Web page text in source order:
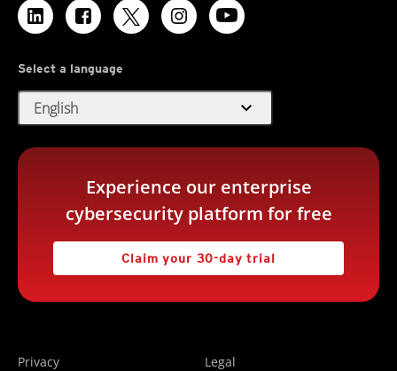
Select a language
English expand_more
Experience our enterprise
cybersecurity platform for free
Claim your 30-day trial
Privacy Legal